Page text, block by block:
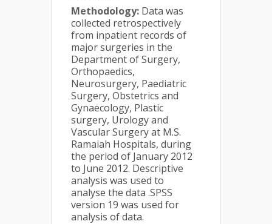
Methodology: Data was
collected retrospectively
from inpatient records of
major surgeries in the
Department of Surgery,
Orthopaedics,
Neurosurgery, Paediatric
Surgery, Obstetrics and
Gynaecology, Plastic
surgery, Urology and
Vascular Surgery at M.S.
Ramaiah Hospitals, during
the period of January 2012
to June 2012. Descriptive
analysis was used to
analyse the data .SPSS
version 19 was used for
analysis of data.